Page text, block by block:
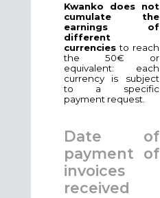
Kwanko does not
cumulate the
earnings of
different
currencies to reach
the 50€ or
equivalent: each
currency is subject
to a specific
payment request.
Date of
payment of
invoices
received